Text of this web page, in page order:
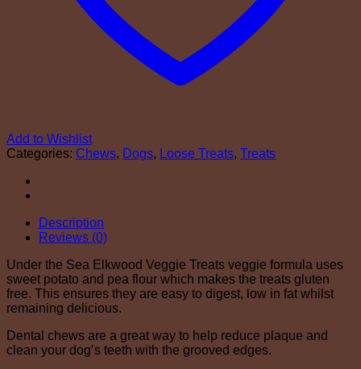
Add to Wishlist
Categories: Chews, Dogs, Loose Treats, Treats
Description
Reviews (0)
Under the Sea Elkwood Veggie Treats veggie formula uses
sweet potato and pea flour which makes the treats gluten
free. This ensures they are easy to digest, low in fat whilst
remaining delicious.
Dental chews are a great way to help reduce plaque and
clean your dog’s teeth with the grooved edges.